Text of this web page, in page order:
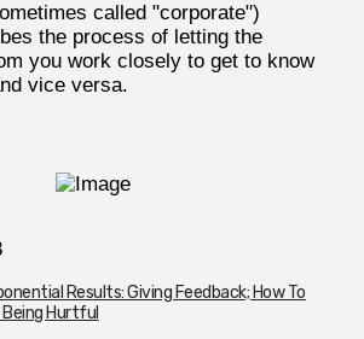
called "corporate")
the process of letting the
you work closely to get to know
vice versa.
Results: Giving Feedback; How To
Hurtful